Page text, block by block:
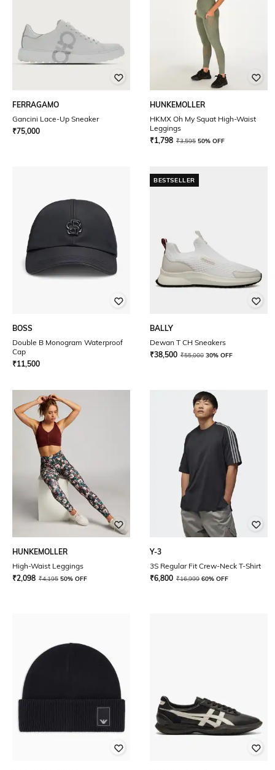
FERRAGAMO
Gancini Lace-Up Sneaker
₹75,000
HUNKEMOLLER
HKMX Oh My Squat High-Waist
Leggings
₹1,798 ₹3,595 50% OFF
BOSS
Double B Monogram Waterproof
Cap
₹11,500
BESTSELLER
BALLY
Dewan T CH Sneakers
₹38,500 ₹55,000 30% OFF
HUNKEMOLLER
High-Waist Leggings
₹2,098 ₹4,195 50% OFF
Y-3
3S Regular Fit Crew-Neck T-Shirt
₹6,800 ₹16,999 60% OFF